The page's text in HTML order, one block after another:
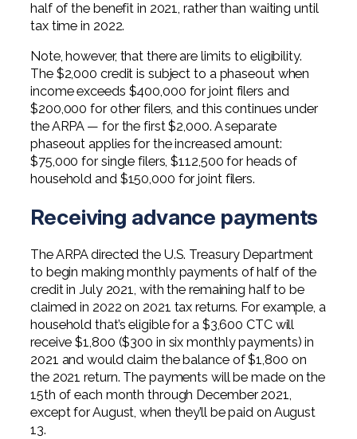
half of the benefit in 2021, rather than waiting until
tax time in 2022.
Note, however, that there are limits to eligibility.
The $2,000 credit is subject to a phaseout when
income exceeds $400,000 for joint filers and
$200,000 for other filers, and this continues under
the ARPA — for the first $2,000. A separate
phaseout applies for the increased amount:
$75,000 for single filers, $112,500 for heads of
household and $150,000 for joint filers.
Receiving advance payments
The ARPA directed the U.S. Treasury Department
to begin making monthly payments of half of the
credit in July 2021, with the remaining half to be
claimed in 2022 on 2021 tax returns. For example, a
household that’s eligible for a $3,600 CTC will
receive $1,800 ($300 in six monthly payments) in
2021 and would claim the balance of $1,800 on
the 2021 return. The payments will be made on the
15th of each month through December 2021,
except for August, when they’ll be paid on August
13.